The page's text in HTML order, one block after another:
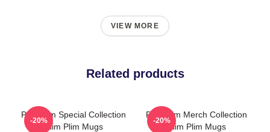
VIEW MORE
Related products
Plim Plim Special Collection
Plim Plim Mugs
-20%
Plim Plim Merch Collection
Plim Plim Mugs
-20%